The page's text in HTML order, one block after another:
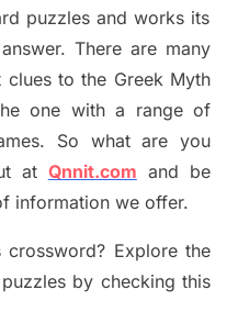
puzzles and works its
There are many
clues to the Greek Myth
one with a range of
So what are you
at Qnnit.com and be
information we offer.
Explore the
by checking this